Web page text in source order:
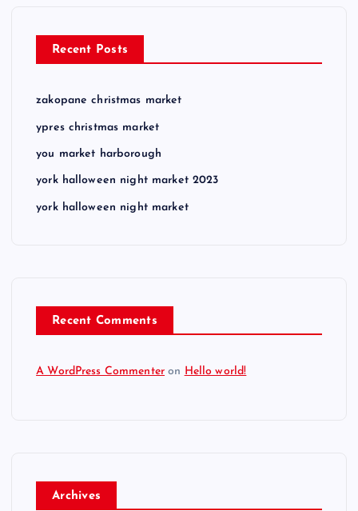
Recent Posts
zakopane christmas market
ypres christmas market
you market harborough
york halloween night market 2023
york halloween night market
Recent Comments
A WordPress Commenter on Hello world!
Archives